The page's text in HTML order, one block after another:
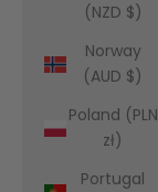
(NZD $)
Norway
(AUD $)
Poland (PLN
zł)
Portugal